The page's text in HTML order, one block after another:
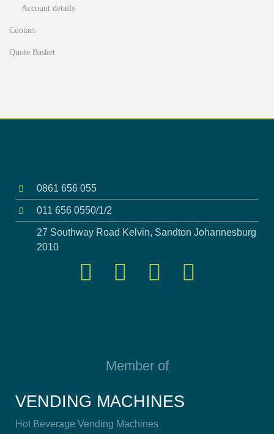
Account details
Contact
Quote Basket
0861 656 055
011 656 0550/1/2
27 Southway Road Kelvin, Sandton Johannesburg
2010
Member of
VENDING MACHINES
Hot Beverage Vending Machines